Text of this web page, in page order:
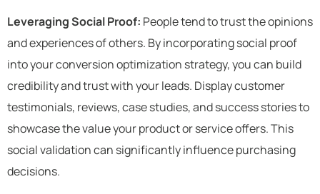
Leveraging Social Proof: People tend to trust the opinions
and experiences of others. By incorporating social proof
into your conversion optimization strategy, you can build
credibility and trust with your leads. Display customer
testimonials, reviews, case studies, and success stories to
showcase the value your product or service offers. This
social validation can significantly influence purchasing
decisions.